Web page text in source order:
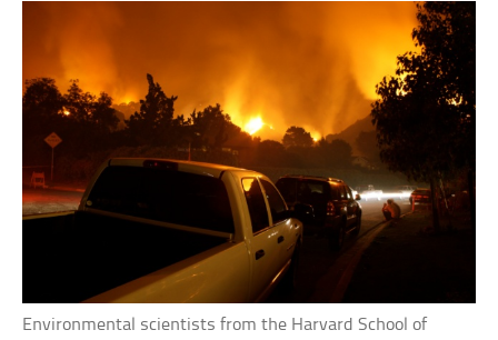
Environmental scientists from the Harvard School of